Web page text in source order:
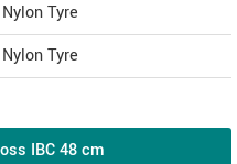
Tyre
Tyre
IBC 48 cm